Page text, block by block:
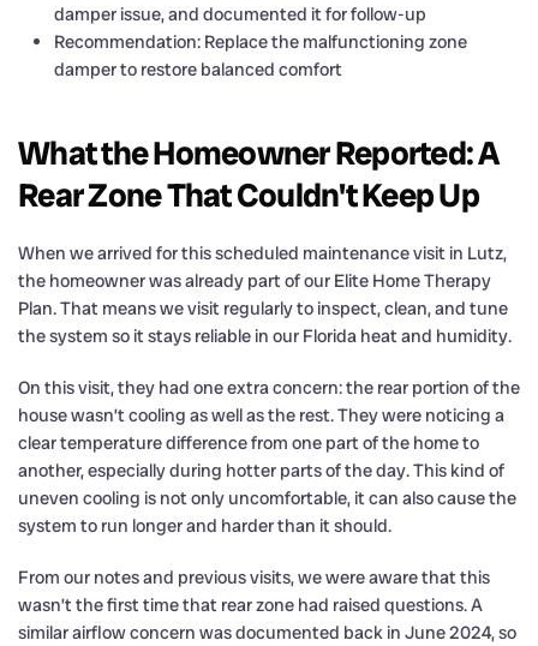
damper issue, and documented it for follow-up
Recommendation: Replace the malfunctioning zone
damper to restore balanced comfort
What the Homeowner Reported: A
Rear Zone That Couldn't Keep Up
When we arrived for this scheduled maintenance visit in Lutz,
the homeowner was already part of our Elite Home Therapy
Plan. That means we visit regularly to inspect, clean, and tune
the system so it stays reliable in our Florida heat and humidity.
On this visit, they had one extra concern: the rear portion of the
house wasn’t cooling as well as the rest. They were noticing a
clear temperature difference from one part of the home to
another, especially during hotter parts of the day. This kind of
uneven cooling is not only uncomfortable, it can also cause the
system to run longer and harder than it should.
From our notes and previous visits, we were aware that this
wasn’t the first time that rear zone had raised questions. A
similar airflow concern was documented back in June 2024, so